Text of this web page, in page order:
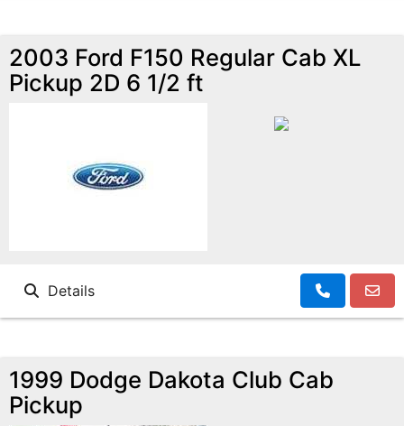
2003 Ford F150 Regular Cab XL
Pickup 2D 6 1/2 ft
Details
1999 Dodge Dakota Club Cab
Pickup